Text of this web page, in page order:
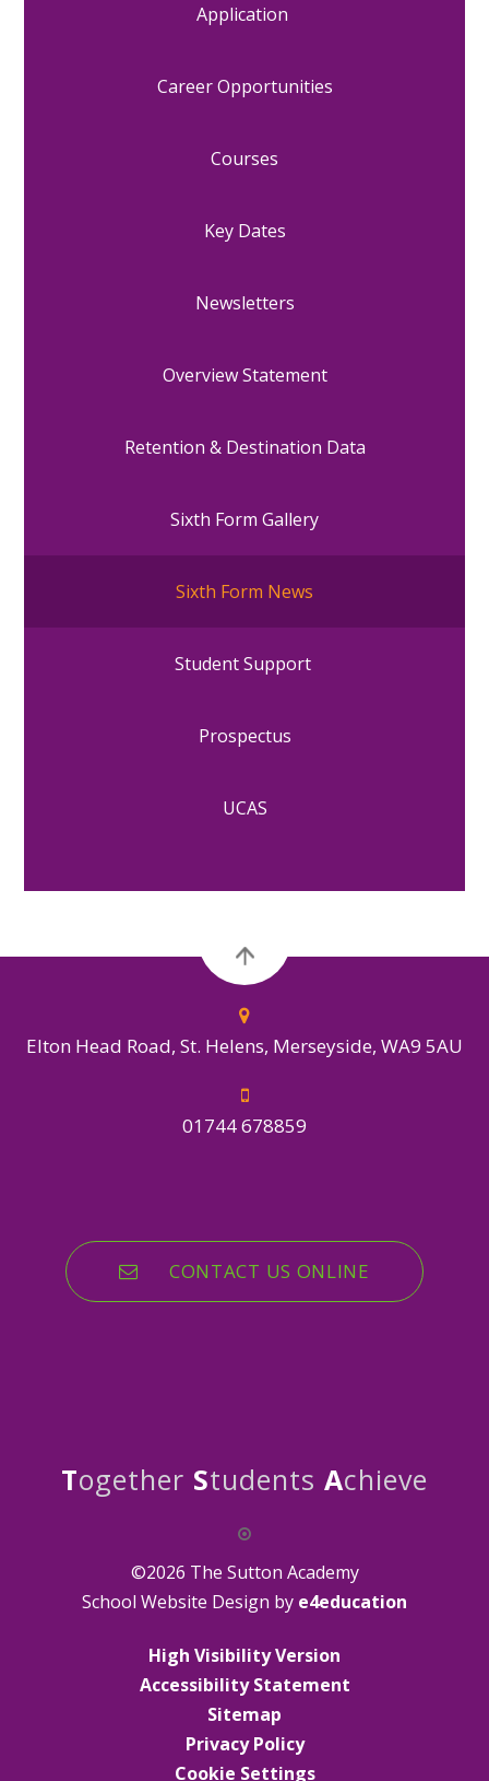
Application
Career Opportunities
Courses
Key Dates
Newsletters
Overview Statement
Retention & Destination Data
Sixth Form Gallery
Sixth Form News
Student Support
Prospectus
UCAS
Elton Head Road, St. Helens, Merseyside, WA9 5AU
01744 678859
CONTACT US ONLINE
Together Students Achieve
©2026 The Sutton Academy
School Website Design by e4education
High Visibility Version
Accessibility Statement
Sitemap
Privacy Policy
Cookie Settings